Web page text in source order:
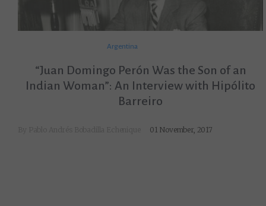
Argentina
“Juan Domingo Perón Was the Son of an
Indian Woman”: An Interview with Hipólito
Barreiro
01 November, 2017